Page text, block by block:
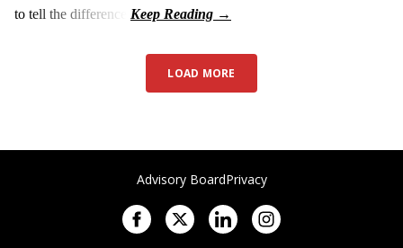
to tell the difference.
LOAD MORE
Advisory BoardPrivacy